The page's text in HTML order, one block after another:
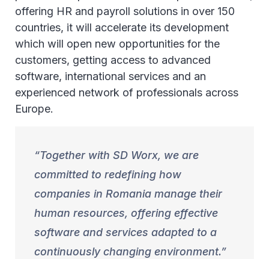
offering HR and payroll solutions in over 150
countries, it will accelerate its development
which will open new opportunities for the
customers, getting access to advanced
software, international services and an
experienced network of professionals across
Europe.
Together with SD Worx, we are
committed to redefining how
companies in Romania manage their
human resources, offering effective
software and services adapted to a
continuously changing environment.